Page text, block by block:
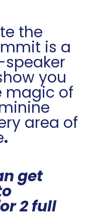
the
is a
you
magic of
area of
.
get
2 full